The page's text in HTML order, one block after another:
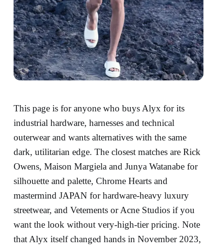
This page is for anyone who buys Alyx for its
industrial hardware, harnesses and technical
outerwear and wants alternatives with the same
dark, utilitarian edge. The closest matches are Rick
Owens, Maison Margiela and Junya Watanabe for
silhouette and palette, Chrome Hearts and
mastermind JAPAN for hardware-heavy luxury
streetwear, and Vetements or Acne Studios if you
want the look without very-high-tier pricing. Note
that Alyx itself changed hands in November 2023,